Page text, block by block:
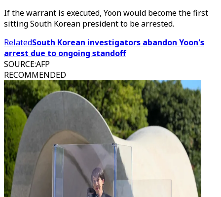
If the warrant is executed, Yoon would become the first
sitting South Korean president to be arrested.
RelatedSouth Korean investigators abandon Yoon's
arrest due to ongoing standoff
SOURCE:AFP
RECOMMENDED